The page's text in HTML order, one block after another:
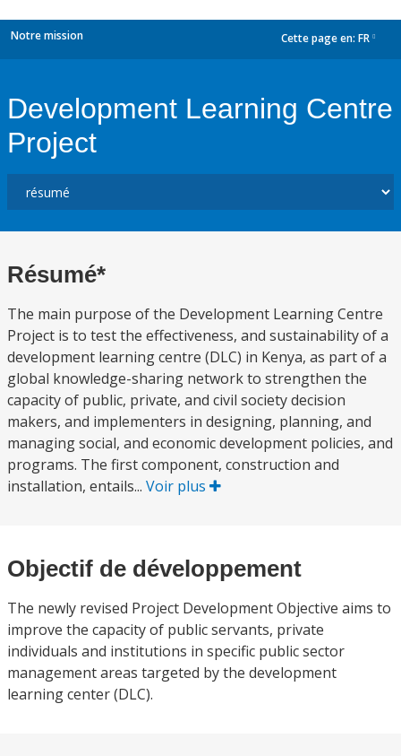
Notre mission Cette page en: FR
Development Learning Centre
Project
Résumé*
The main purpose of the Development Learning Centre
Project is to test the effectiveness, and sustainability of a
development learning centre (DLC) in Kenya, as part of a
global knowledge-sharing network to strengthen the
capacity of public, private, and civil society decision
makers, and implementers in designing, planning, and
managing social, and economic development policies, and
programs. The first component, construction and
installation, entails... Voir plus
Objectif de développement
The newly revised Project Development Objective aims to
improve the capacity of public servants, private
individuals and institutions in specific public sector
management areas targeted by the development
learning center (DLC).